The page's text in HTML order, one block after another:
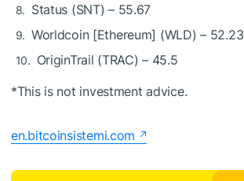
Status (SNT) – 55.67
Worldcoin [Ethereum] (WLD) – 52.23
OriginTrail (TRAC) – 45.5
*This is not investment advice.
en.bitcoinsistemi.com